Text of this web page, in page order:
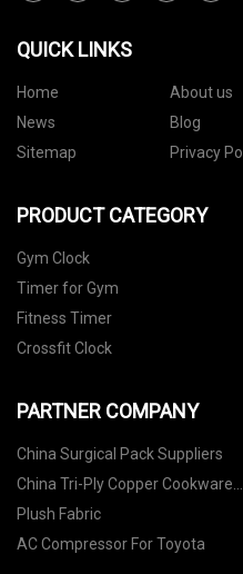
QUICK LINKS
Home About us
News
Blog
Sitemap
Privacy
PRODUCT CATEGORY
Gym Clock
Timer for Gym
Fitness Timer
Crossfit Clock
PARTNER COMPANY
China Surgical Pack Suppliers
China Tri-Ply Copper Cookware
Suppliers
Plush Fabric
AC Compressor For Toyota